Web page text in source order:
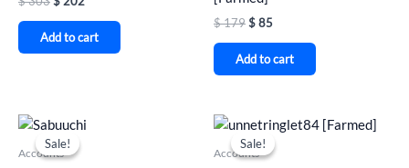
Add to cart
$179$85
Add to cart
Sale!
Sale!
Accounts
Original
price
was:
Current
Sale!
Sale!
Accounts
Original
price
was:
Current
price
is: